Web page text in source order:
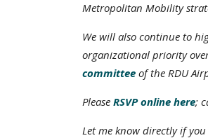
Metropolitan Mobility
We will also continue to
organizational priority
committee of the RDU
Please RSVP online here;
Let me know directly if